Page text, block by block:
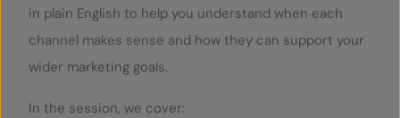
in plain English to help you understand when each
channel makes sense and how they can support your
wider marketing goals.
In the session, we cover: